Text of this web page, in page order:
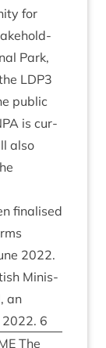
for
Park,
LDP3
pub­lic
is cur­
also
final­ised
2022.
Min­is­
an
2022. 6
The